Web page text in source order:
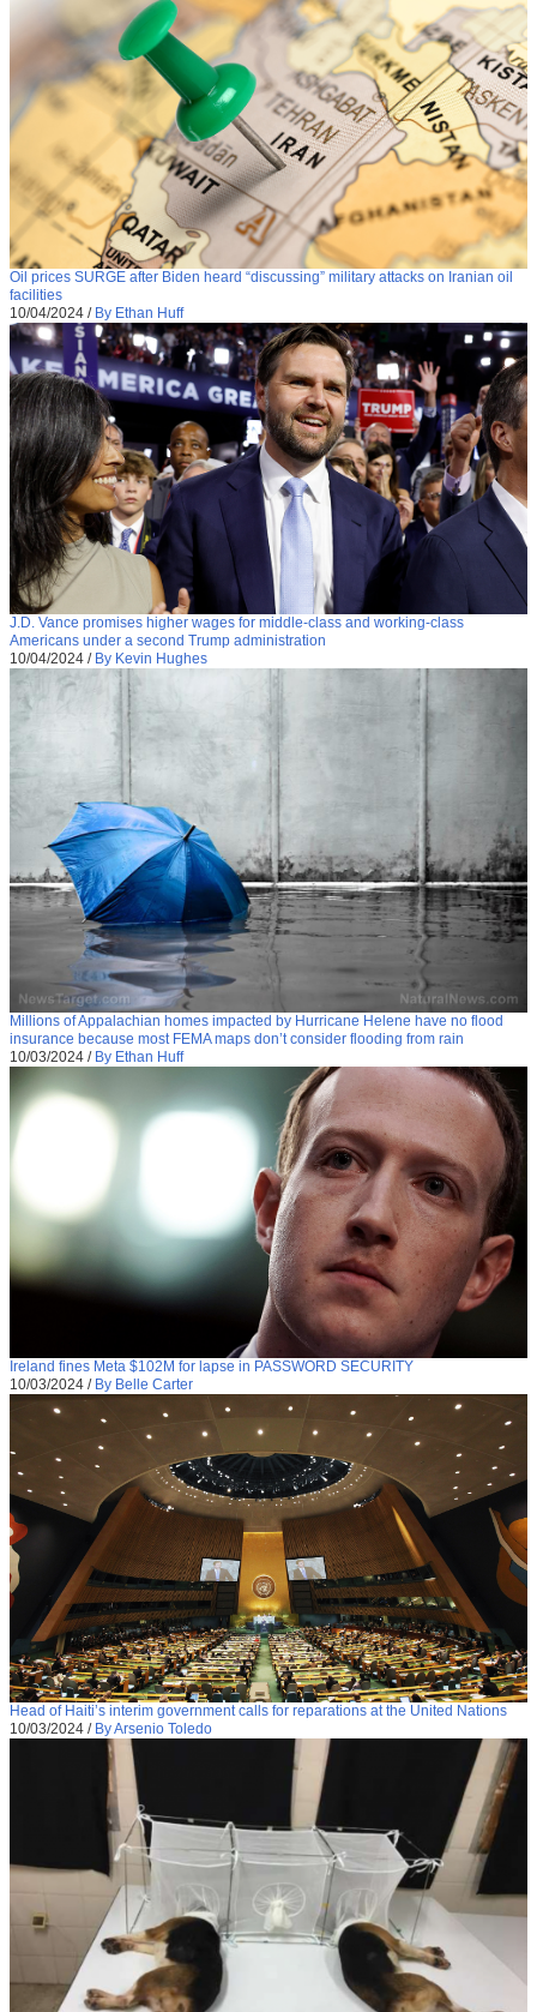
Oil prices SURGE after Biden heard “discussing” military attacks on Iranian oil
facilities
10/04/2024 / By Ethan Huff
J.D. Vance promises higher wages for middle-class and working-class
Americans under a second Trump administration
10/04/2024 / By Kevin Hughes
Millions of Appalachian homes impacted by Hurricane Helene have no flood
insurance because most FEMA maps don’t consider flooding from rain
10/03/2024 / By Ethan Huff
Ireland fines Meta $102M for lapse in PASSWORD SECURITY
10/03/2024 / By Belle Carter
Head of Haiti’s interim government calls for reparations at the United Nations
10/03/2024 / By Arsenio Toledo